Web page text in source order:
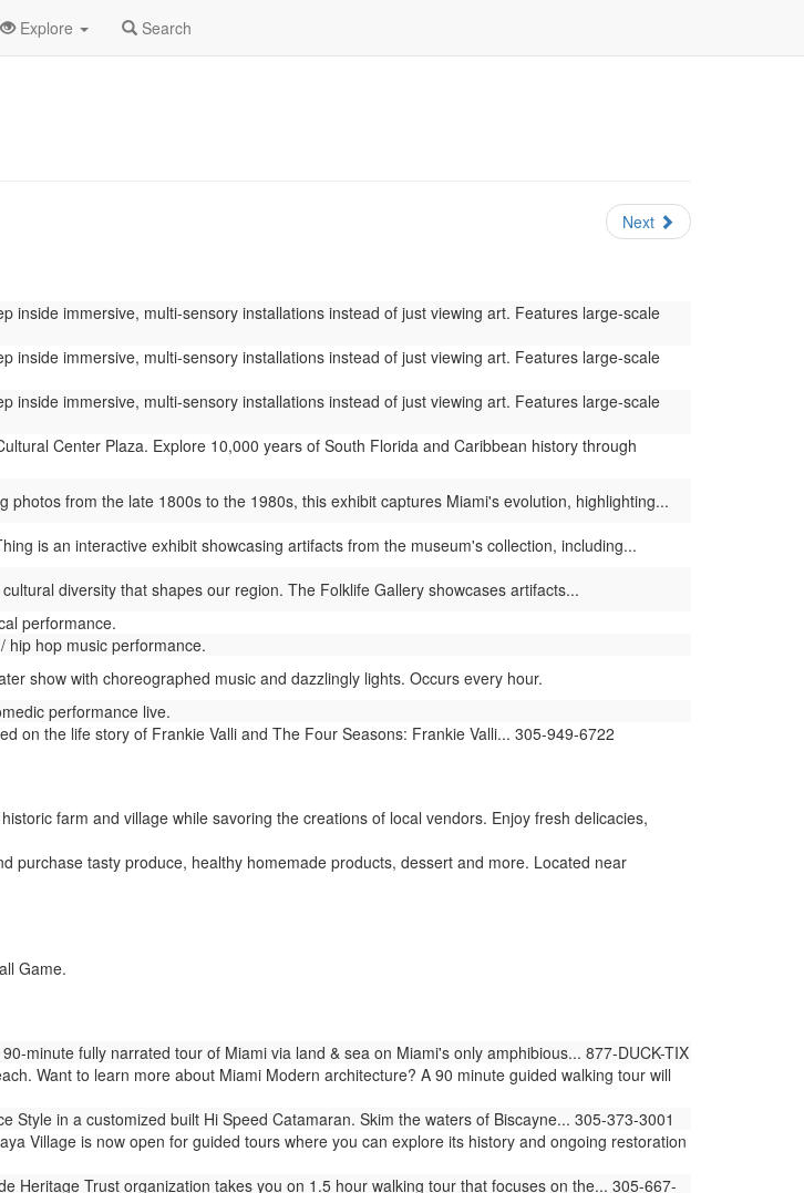
Explore Search
Next
inside immersive, multi-sensory installations instead of just viewing art. Features large-scale
inside immersive, multi-sensory installations instead of just viewing art. Features large-scale
inside immersive, multi-sensory installations instead of just viewing art. Features large-scale
Center Plaza. Explore 10,000 years of South Florida and Caribbean history through
photos from the late 1800s to the 1980s, this exhibit captures Miami's evolution, highlighting...
is an interactive exhibit showcasing artifacts from the museum's collection, including...
diversity that shapes our region. The Folklife Gallery showcases artifacts...
performance.
hip hop music performance.
show with choreographed music and dazzlingly lights. Occurs every hour.
performance live.
on the life story of Frankie Valli and The Four Seasons: Frankie Valli... 305-949-6722
farm and village while savoring the creations of local vendors. Enjoy fresh delicacies,
purchase tasty produce, healthy homemade products, dessert and more. Located near
Game.
minute fully narrated tour of Miami via land & sea on Miami's only amphibious... 877-DUCK-TIX
Want to learn more about Miami Modern architecture? A 90 minute guided walking tour will
Style in a customized built Hi Speed Catamaran. Skim the waters of Biscayne... 305-373-3001
Village is now open for guided tours where you can explore its history and ongoing restoration
Heritage Trust organization takes you on 1.5 hour walking tour that focuses on the... 305-667-